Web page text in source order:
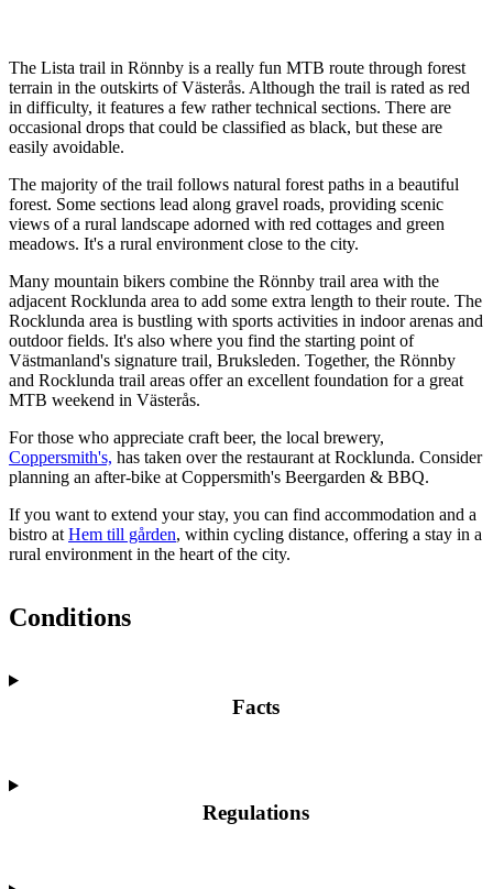
The Lista trail in Rönnby is a really fun MTB route through forest
terrain in the outskirts of Västerås. Although the trail is rated as red
in difficulty, it features a few rather technical sections. There are
occasional drops that could be classified as black, but these are
easily avoidable.
The majority of the trail follows natural forest paths in a beautiful
forest. Some sections lead along gravel roads, providing scenic
views of a rural landscape adorned with red cottages and green
meadows. It's a rural environment close to the city.
Many mountain bikers combine the Rönnby trail area with the
adjacent Rocklunda area to add some extra length to their route. The
Rocklunda area is bustling with sports activities in indoor arenas and
outdoor fields. It's also where you find the starting point of
Västmanland's signature trail, Bruksleden. Together, the Rönnby
and Rocklunda trail areas offer an excellent foundation for a great
MTB weekend in Västerås.
For those who appreciate craft beer, the local brewery,
Coppersmith's, has taken over the restaurant at Rocklunda. Consider
planning an after-bike at Coppersmith's Beergarden & BBQ.
If you want to extend your stay, you can find accommodation and a
bistro at Hem till gården, within cycling distance, offering a stay in a
rural environment in the heart of the city.
Conditions
Facts
Regulations